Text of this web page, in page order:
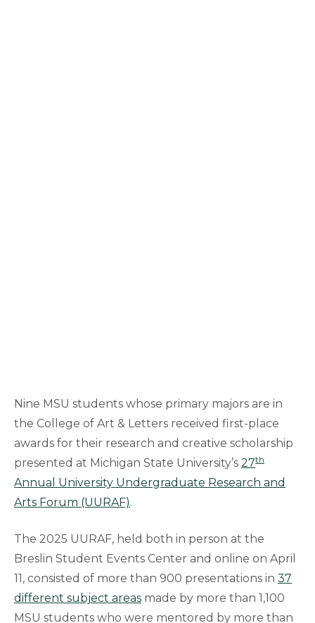
Nine MSU students whose primary majors are in
the College of Art & Letters received first-place
awards for their research and creative scholarship
presented at Michigan State University’s 27th
Annual University Undergraduate Research and
Arts Forum (UURAF).
The 2025 UURAF, held both in person at the
Breslin Student Events Center and online on April
11, consisted of more than 900 presentations in 37
different subject areas made by more than 1,100
MSU students who were mentored by more than